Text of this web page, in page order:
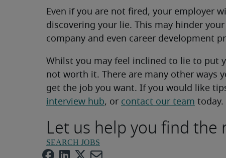
Even if you are not fired, your employer
discovering your lie. This may hinder
company and even career development
Whilst you may feel inclined to lie to put
not worth it. There are many other ways
get the job you want. If you would like
interview hub, or contact our team today.
Let us help you find the
SEARCH JOBS